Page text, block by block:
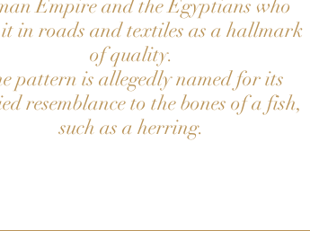
Empire and the Egyptians who
it in roads and textiles as a hallmark
of quality.
pattern is allegedly named for its
resemblance to the bones of a fish,
such as a herring.